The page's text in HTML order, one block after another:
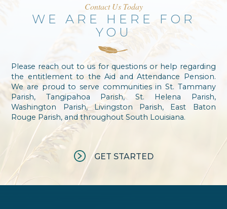
Contact Us Today
WE ARE HERE FOR
YOU
Please reach out to us for questions or help regarding
the entitlement to the Aid and Attendance Pension.
We are proud to serve communities in St. Tammany
Parish, Tangipahoa Parish, St. Helena Parish,
Washington Parish, Livingston Parish, East Baton
Rouge Parish, and throughout South Louisiana.
GET STARTED